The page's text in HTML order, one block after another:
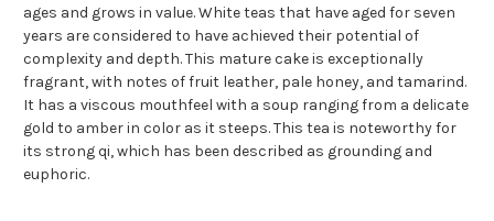
ages and grows in value. White teas that have aged for seven
years are considered to have achieved their potential of
complexity and depth. This mature cake is exceptionally
fragrant, with notes of fruit leather, pale honey, and tamarind.
It has a viscous mouthfeel with a soup ranging from a delicate
gold to amber in color as it steeps. This tea is noteworthy for
its strong qi, which has been described as grounding and
euphoric.